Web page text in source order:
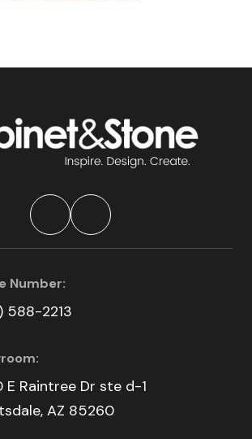
Number:
588-2213
E Raintree Dr ste d-1
AZ 85260